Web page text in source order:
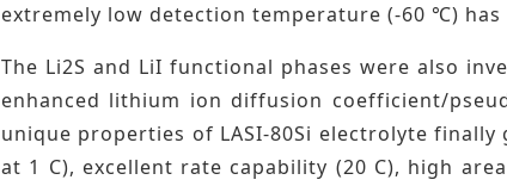
extremely low detection temperature (-60 ℃) has
The Li2S and LiI functional phases were also
enhanced lithium ion diffusion coefficient/
unique properties of LASI-80Si electrolyte finally
at 1 C), excellent rate capability (20 C), high